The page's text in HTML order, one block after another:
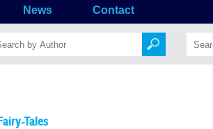
News Contact
Tales